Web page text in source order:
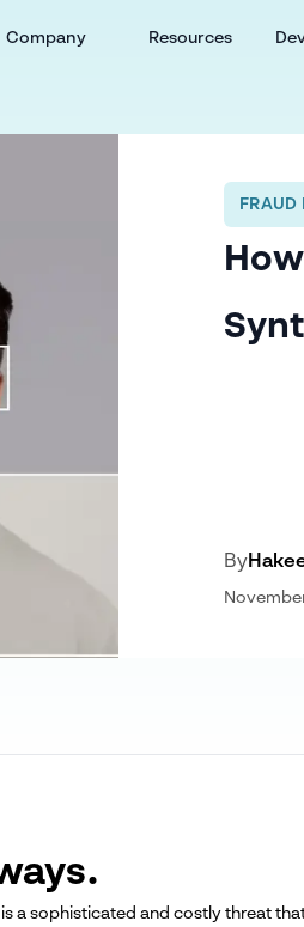
Company Resources
FRAUD
By
a sophisticated and costly threat